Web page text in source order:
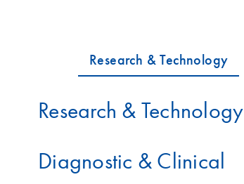
Research & Technology
Diagnostic & Clinical